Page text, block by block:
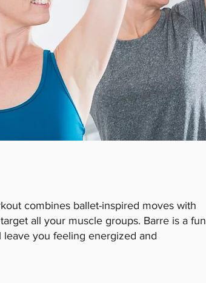
combines ballet-inspired moves with
all your muscle groups. Barre is a fun
you feeling energized and